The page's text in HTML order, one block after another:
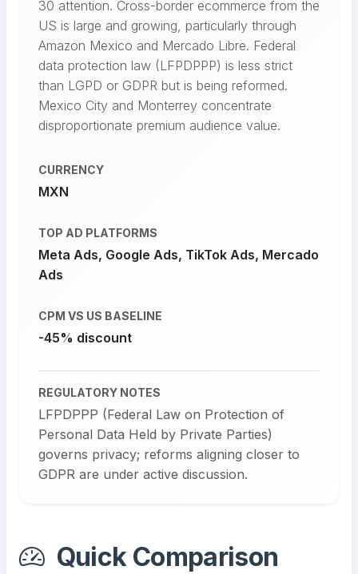
30 attention. Cross-border ecommerce from the
US is large and growing, particularly through
Amazon Mexico and Mercado Libre. Federal
data protection law (LFPDPPP) is less strict
than LGPD or GDPR but is being reformed.
Mexico City and Monterrey concentrate
disproportionate premium audience value.
CURRENCY
MXN
TOP AD PLATFORMS
Meta Ads, Google Ads, TikTok Ads, Mercado
Ads
CPM VS US BASELINE
-45% discount
REGULATORY NOTES
LFPDPPP (Federal Law on Protection of
Personal Data Held by Private Parties)
governs privacy; reforms aligning closer to
GDPR are under active discussion.
Quick Comparison